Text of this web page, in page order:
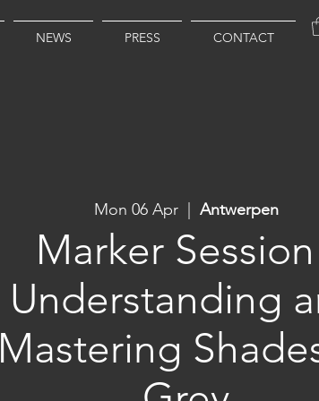
NEWS PRESS CONTACT
Mon 06 Apr
  |
Antwerpen
Marker
Understanding
Mastering